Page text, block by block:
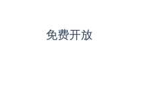
免费开放